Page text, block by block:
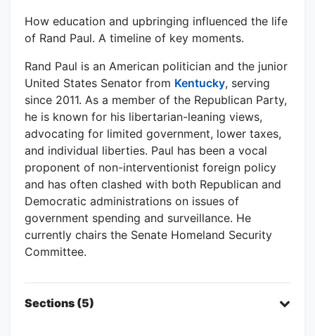
How education and upbringing influenced the life
of Rand Paul. A timeline of key moments.
Rand Paul is an American politician and the junior
United States Senator from Kentucky, serving
since 2011. As a member of the Republican Party,
he is known for his libertarian-leaning views,
advocating for limited government, lower taxes,
and individual liberties. Paul has been a vocal
proponent of non-interventionist foreign policy
and has often clashed with both Republican and
Democratic administrations on issues of
government spending and surveillance. He
currently chairs the Senate Homeland Security
Committee.
Sections (5)